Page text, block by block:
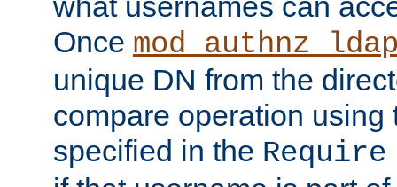
Once
unique DN from the
compare operation using
specified in the